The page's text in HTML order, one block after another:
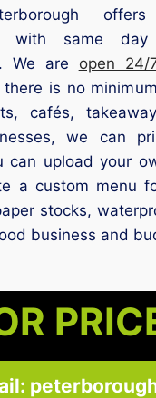
with same
We are open 24/7
is no
cafés,
we can
can upload your
a custom menu
stocks,
business and